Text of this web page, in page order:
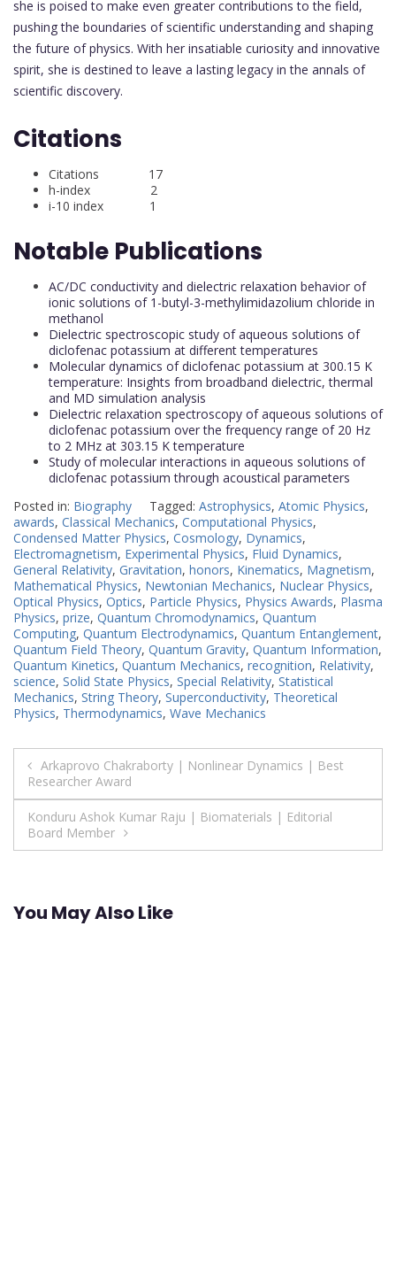
she is poised to make even greater contributions to the field,
pushing the boundaries of scientific understanding and shaping
the future of physics. With her insatiable curiosity and innovative
spirit, she is destined to leave a lasting legacy in the annals of
scientific discovery.
Citations
Citations 17
h-index 2
i-10 index 1
Notable Publications
AC/DC conductivity and dielectric relaxation behavior of
ionic solutions of 1-butyl-3-methylimidazolium chloride in
methanol
Dielectric spectroscopic study of aqueous solutions of
diclofenac potassium at different temperatures
Molecular dynamics of diclofenac potassium at 300.15 K
temperature: Insights from broadband dielectric, thermal
and MD simulation analysis
Dielectric relaxation spectroscopy of aqueous solutions of
diclofenac potassium over the frequency range of 20 Hz
to 2 MHz at 303.15 K temperature
Study of molecular interactions in aqueous solutions of
diclofenac potassium through acoustical parameters
Posted in: Biography Tagged: Astrophysics, Atomic Physics,
awards, Classical Mechanics, Computational Physics,
Condensed Matter Physics, Cosmology, Dynamics,
Electromagnetism, Experimental Physics, Fluid Dynamics,
General Relativity, Gravitation, honors, Kinematics, Magnetism,
Mathematical Physics, Newtonian Mechanics, Nuclear Physics,
Optical Physics, Optics, Particle Physics, Physics Awards, Plasma
Physics, prize, Quantum Chromodynamics, Quantum
Computing, Quantum Electrodynamics, Quantum Entanglement,
Quantum Field Theory, Quantum Gravity, Quantum Information,
Quantum Kinetics, Quantum Mechanics, recognition, Relativity,
science, Solid State Physics, Special Relativity, Statistical
Mechanics, String Theory, Superconductivity, Theoretical
Physics, Thermodynamics, Wave Mechanics
Post
navigation
Arkaprovo Chakraborty | Nonlinear Dynamics | Best
Researcher Award
Konduru Ashok Kumar Raju | Biomaterials | Editorial
Board Member
You May Also Like